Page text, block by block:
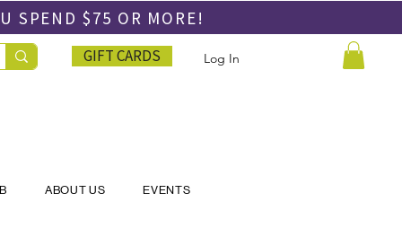
SPEND$75 OR MORE!
GIFT CARDS Log In
ABOUT US EVENTS